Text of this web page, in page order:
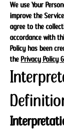
We use Your
improve the
agree to the
accordance with
Policy has been
the Privacy Policy